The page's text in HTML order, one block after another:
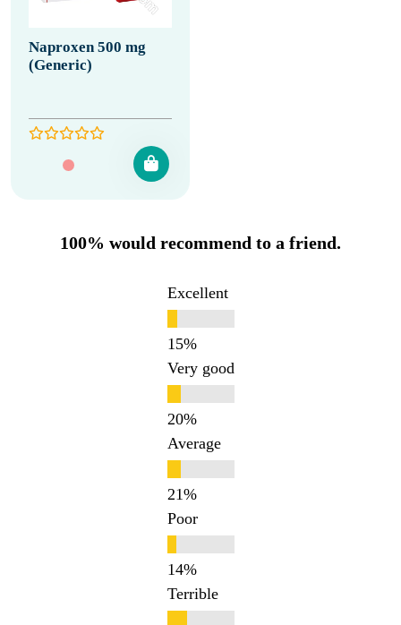
Naproxen 500 mg
(Generic)
100% would recommend to a friend.
Excellent
Very good
Average
Poor
Terrible